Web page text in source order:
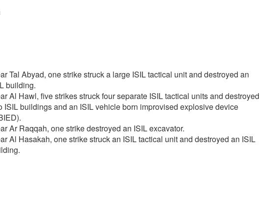
Tal Abyad, one strike struck a large ISIL tactical unit and destroyed an
building.
Al Hawl, five strikes struck four separate ISIL tactical units and destroyed
ISIL buildings and an ISIL vehicle born improvised explosive device
Ar Raqqah, one strike destroyed an ISIL excavator.
Al Hasakah, one strike struck an ISIL tactical unit and destroyed an ISIL